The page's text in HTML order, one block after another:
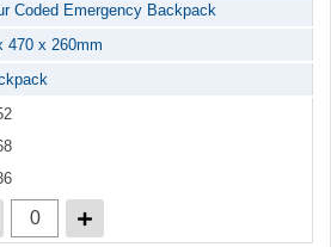
Coded Emergency Backpack
470 x 260mm